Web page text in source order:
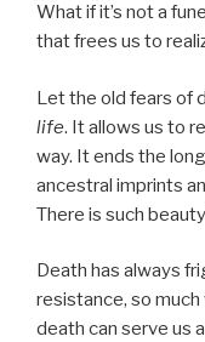
What if it’s not a
that frees us to
Let the old fears of
life. It allows us to
way. It ends the
ancestral imprints
There is such
Death has always
resistance, so
death can serve us